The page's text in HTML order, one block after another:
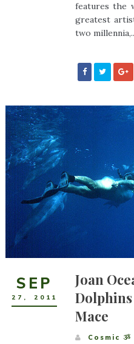
features the
greatest
two
SEP
27 , 2011
Joan
Mace
Cosmic ૐ